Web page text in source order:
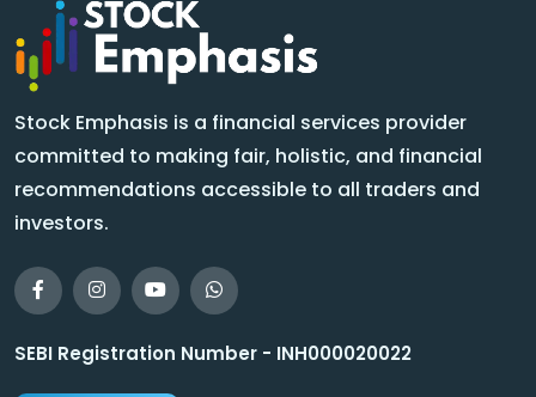
Stock Emphasis is a financial services provider
committed to making fair, holistic, and financial
recommendations accessible to all traders and
investors.
SEBI Registration Number - INH000020022